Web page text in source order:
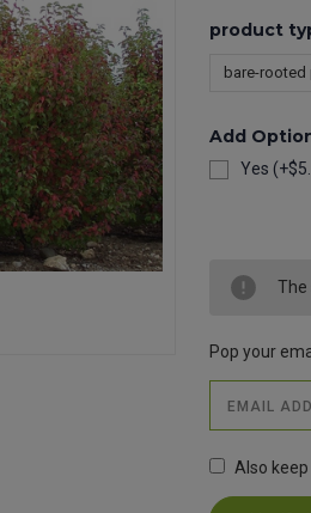
product
Add
Yes
The
Pop your
Also